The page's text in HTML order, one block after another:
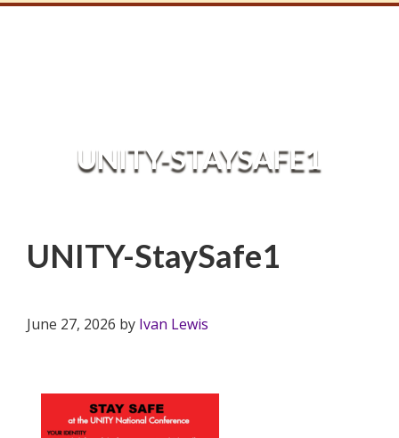
UNITY-STAYSAFE1
UNITY-StaySafe1
June 27, 2026 by Ivan Lewis